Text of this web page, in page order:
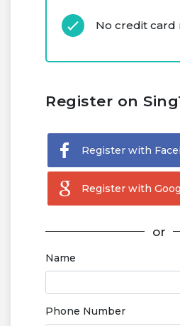
No credit card
Register on
Register with
Register with
or
Name
Phone Number